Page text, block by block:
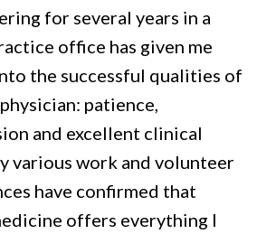
for several years in a
office has given me
the successful qualities of
patience,
and excellent clinical
various work and volunteer
have confirmed that
offers everything I